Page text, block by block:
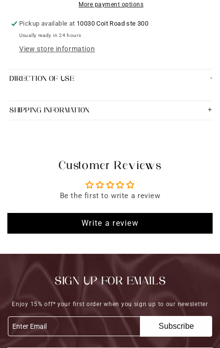
size
2&#39;8
size
2&#39;8
More payment options
Pickup available at 10030 Coit Road ste 300
Usually ready in 24 hours
View store information
DIRECTION OF USE
SHIPPING INFORMATION
Customer Reviews
Be the first to write a review
Write a review
SIGN UP FOR EMAILS
Enjoy 15% off* your first order when you sign up to our newsletter
Enter Email Subscribe